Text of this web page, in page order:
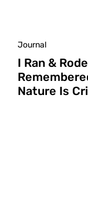
Journal
I Ran &
Nature Is